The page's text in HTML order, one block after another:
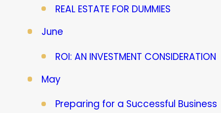
REAL ESTATE FOR DUMMIES
June
ROI: AN INVESTMENT CONSIDERATION
May
Preparing for a Successful Business